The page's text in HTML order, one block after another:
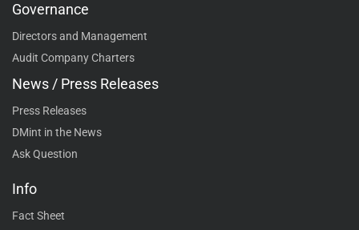
Governance
Directors and Management
Audit Company Charters
News / Press Releases
Press Releases
DMint in the News
Ask Question
Info
Fact Sheet